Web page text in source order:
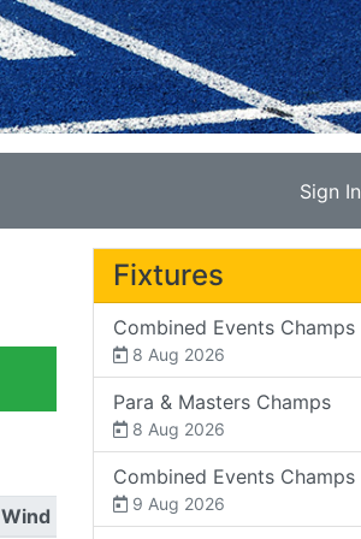
Sign In
Wind
Fixtures
Combined Events Champs
8 Aug 2026
Para & Masters Champs
8 Aug 2026
Combined Events Champs
9 Aug 2026